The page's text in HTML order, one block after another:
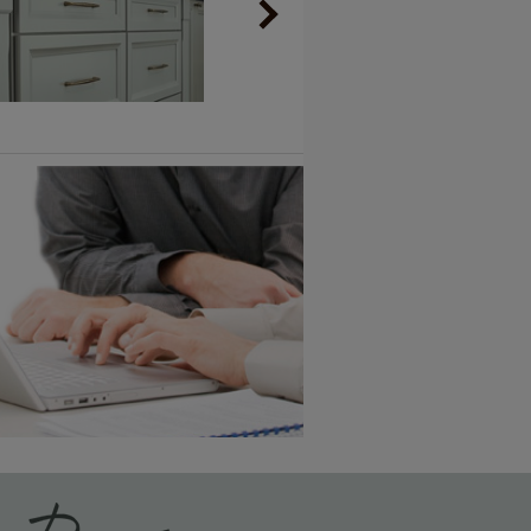
Vintage Plus
An aggressively burnished sand
through technique applied to
corners and raised profiles,
exposing the underlying wood.